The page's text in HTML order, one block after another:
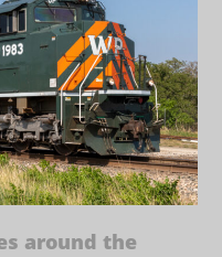
around the